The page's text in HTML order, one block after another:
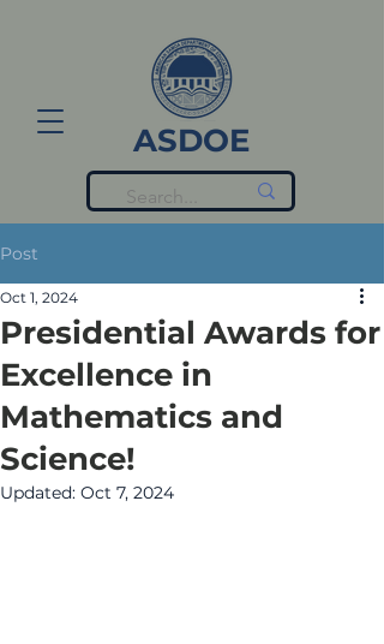
ASDOE
Post
Presidential Awards for
Excellence in
Mathematics and
Science!
Oct 1, 2024
Updated: Oct 7, 2024